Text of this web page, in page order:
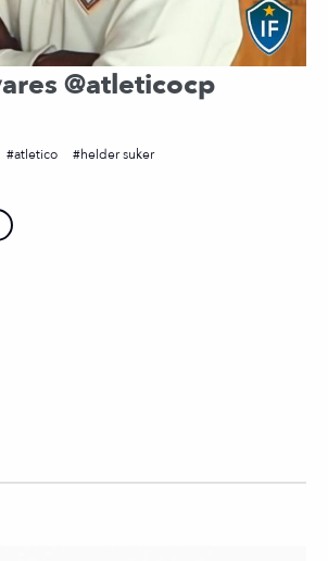
@atleticocp
atletico helder suker